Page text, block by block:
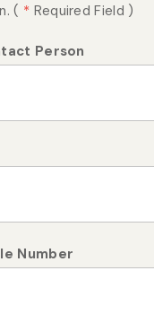
( * Required Field )
Person
Number